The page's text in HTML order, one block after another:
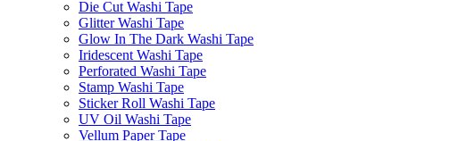
Die Cut Washi Tape
Glitter Washi Tape
Glow In The Dark Washi Tape
Iridescent Washi Tape
Perforated Washi Tape
Stamp Washi Tape
Sticker Roll Washi Tape
UV Oil Washi Tape
Vellum Paper Tape